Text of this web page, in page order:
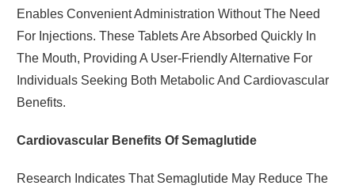
Enables Convenient Administration Without The Need
For Injections. These Tablets Are Absorbed Quickly In
The Mouth, Providing A User-Friendly Alternative For
Individuals Seeking Both Metabolic And Cardiovascular
Benefits.
Cardiovascular Benefits Of Semaglutide
Research Indicates That Semaglutide May Reduce The